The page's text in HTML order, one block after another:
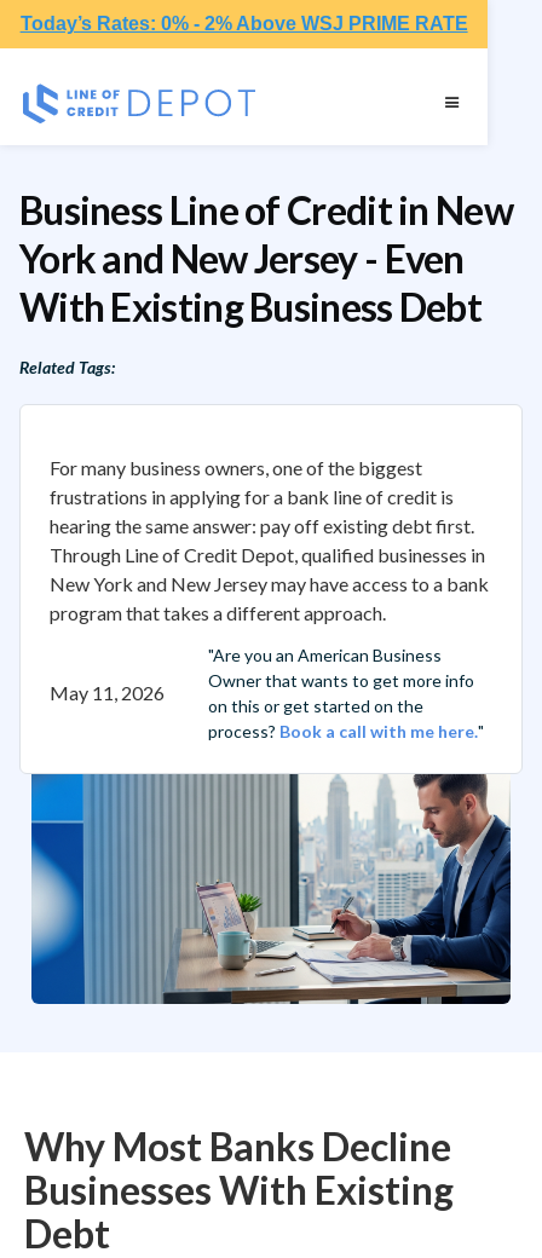
Today’s Rates: 0% - 2% Above WSJ PRIME RATE
Business Line of Credit in New
York and New Jersey - Even
With Existing Business Debt
Related Tags:
For many business owners, one of the biggest
frustrations in applying for a bank line of credit is
hearing the same answer: pay off existing debt first.
Through Line of Credit Depot, qualified businesses in
New York and New Jersey may have access to a bank
program that takes a different approach.
May 11, 2026
"Are you an American Business
Owner that wants to get more info
on this or get started on the
process? Book a call with me here."
Why Most Banks Decline
Businesses With Existing
Debt